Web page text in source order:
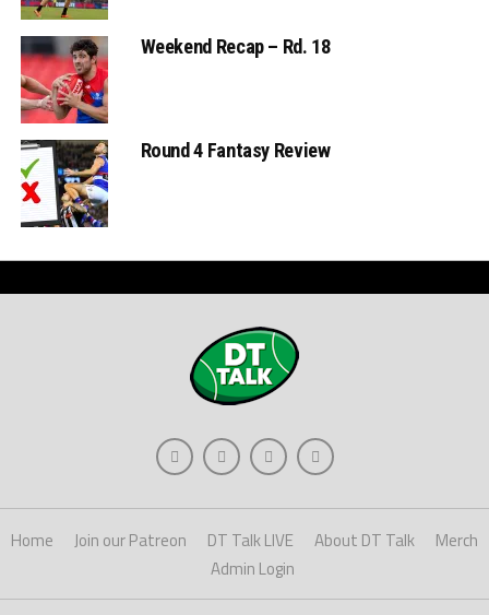
Weekend Recap – Rd. 18
Round 4 Fantasy Review
Home Join our Patreon DT Talk LIVE About DT Talk
Merch
Admin Login